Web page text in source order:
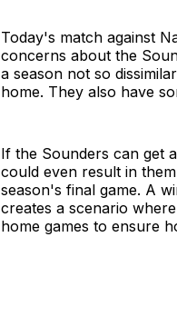
Today's match against
concerns about the
a season not so
home. They also have
If the Sounders can get
could even result in
season's final game. A
creates a scenario
home games to ensure